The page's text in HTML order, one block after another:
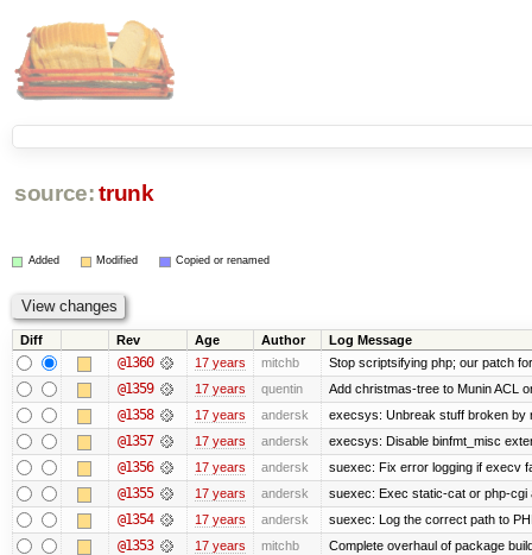
source: trunk
Added Modified Copied or renamed
Diff Rev Age Author Log Message
@1360 17 years mitchb Stop scriptsifying php; our patch
@1359 17 years quentin Add christmas-tree to Munin ACL
@1358 17 years andersk execsys: Unbreak stuff broken by
@1357 17 years andersk execsys: Disable binfmt_misc
@1356 17 years andersk suexec: Fix error logging if execv
@1355 17 years andersk suexec: Exec static-cat or php-cgi
@1354 17 years andersk suexec: Log the correct path to
@1353 17 years mitchb Complete overhaul of package